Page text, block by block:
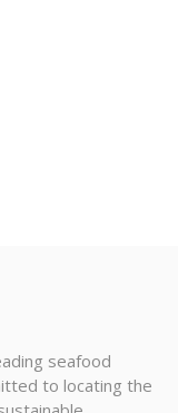
seafood
to locating the